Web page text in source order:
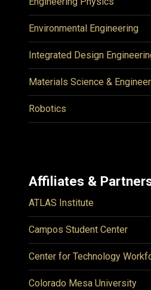
Environmental Engineering
Integrated Design
Materials Science &
Robotics
Affiliates &
ATLAS Institute
Campos Student Center
Center for Technology
Colorado Mesa University